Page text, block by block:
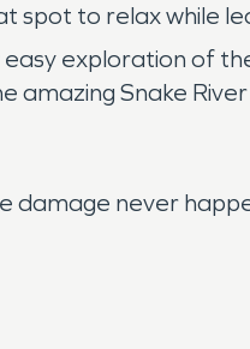
spot to relax while
exploration of
amazing Snake
never